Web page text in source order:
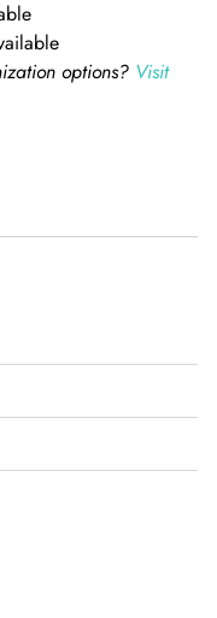
options? Visit